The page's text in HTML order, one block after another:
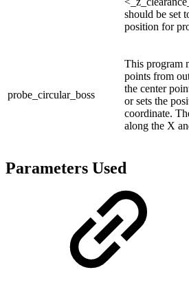
should be set
position for
probe_circular_boss
This program
points from
the center
or sets the
coordinate.
along the X
Parameters Used